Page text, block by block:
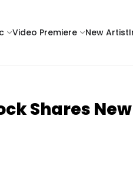
Video Premiere New Artist
Shares